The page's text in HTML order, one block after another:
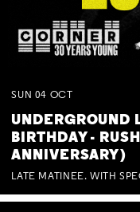
SUN 04 OCT
UNDERGROUND
BIRTHDAY -
ANNIVERSARY)
LATE MATINEE. WITH